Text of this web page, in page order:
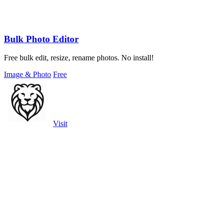
Bulk Photo Editor
Free bulk edit, resize, rename photos. No install!
Image & Photo Free
Visit